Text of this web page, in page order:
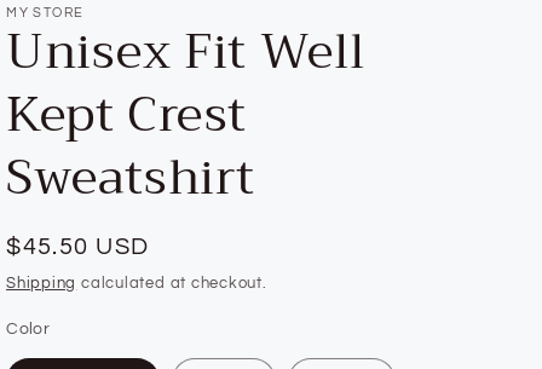
n
t
r
y
/
e
g
MY STORE
Unisex Fit Well
Kept Crest
Sweatshirt
Regular
price
$45.50 USD
Shipping calculated at checkout.
Color